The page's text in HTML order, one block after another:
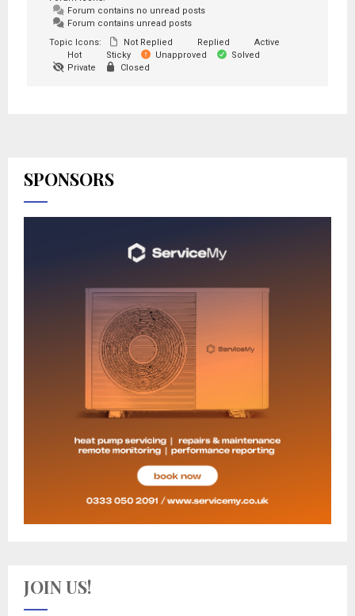
Forum contains no unread posts
Forum contains unread posts
Topic Icons:
Not Replied Replied
Active
Hot
Sticky Unapproved
Solved
Private
Closed
SPONSORS
JOIN US!